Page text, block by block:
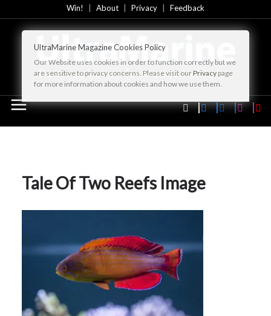
to
Win! About Privacy Feedback
Tale Of Two Reefs Image
UltraMarine Magazine Cookies Policy
Our Website uses cookies in order to function correctly but we
are sensitive to privacy concerns. Please visit our Privacy page
for more information about cookies and how we use them.